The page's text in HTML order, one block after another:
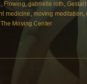
, Flowing, gabrielle roth ,
medicine , moving meditation,
The Moving Center